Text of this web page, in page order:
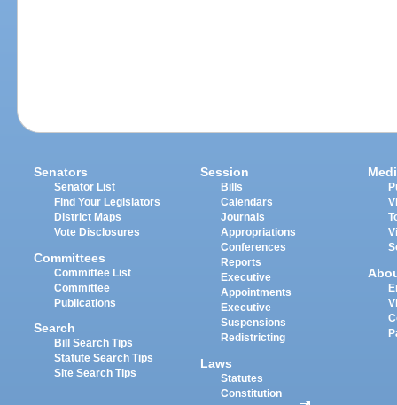
Senators
Senator List
Find Your Legislators
District Maps
Vote Disclosures
Committees
Committee List
Committee
Publications
Search
Bill Search Tips
Statute Search Tips
Site Search Tips
Session
Bills
Calendars
Journals
Appropriations
Conferences
Reports
Executive
Appointments
Executive
Suspensions
Redistricting
Laws
Statutes
Constitution